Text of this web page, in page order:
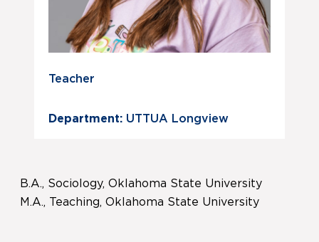
Teacher
Department: UTTUA Longview
B.A., Sociology, Oklahoma State University
M.A., Teaching, Oklahoma State University